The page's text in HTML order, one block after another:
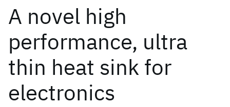
A novel high
performance, ultra
thin heat sink for
electronics